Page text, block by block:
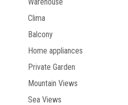
Clima
Balcony
Home appliances
Private Garden
Mountain Views
Sea Views